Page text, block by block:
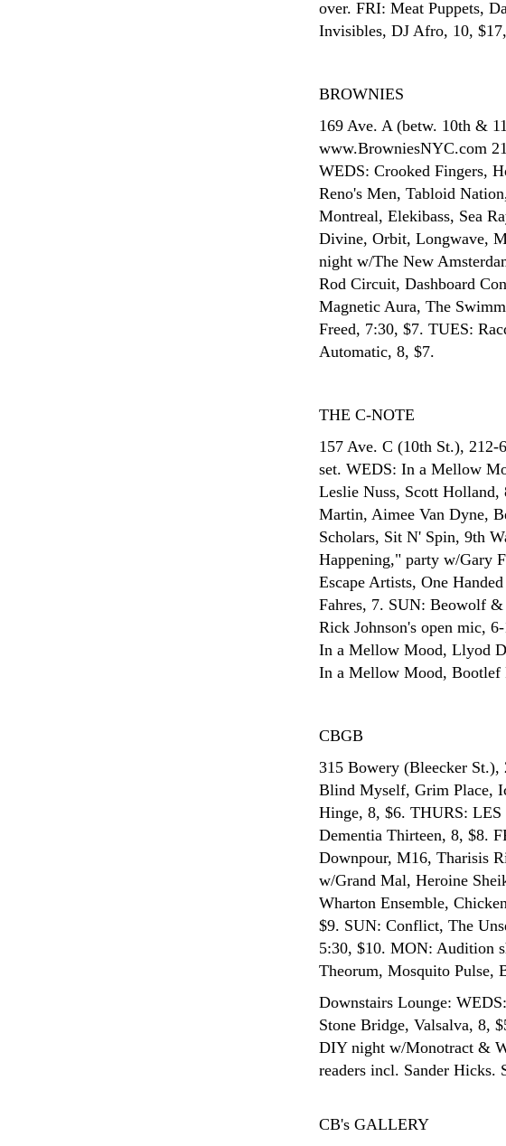
over. FRI: Meat Puppets,
Invisibles, DJ Afro, 10,
BROWNIES
169 Ave. A (betw. 10th &
www.BrowniesNYC.com
WEDS: Crooked Fingers,
Reno's Men, Tabloid
Montreal, Elekibass, Sea
Divine, Orbit, Longwave,
night w/The New
Rod Circuit, Dashboard
Magnetic Aura, The
Freed, 7:30, $7. TUES:
Automatic, 8, $7.
THE C-NOTE
157 Ave. C (10th St.),
set. WEDS: In a Mellow
Leslie Nuss, Scott
Martin, Aimee Van Dyne,
Scholars, Sit N' Spin, 9th
Happening," party w/Gary
Escape Artists, One
Fahres, 7. SUN: Beowolf
Rick Johnson's open mic,
In a Mellow Mood, Llyod
In a Mellow Mood, Bootlef
CBGB
315 Bowery (Bleecker
Blind Myself, Grim Place,
Hinge, 8, $6. THURS: LES
Dementia Thirteen, 8, $8.
Downpour, M16, Tharisis
w/Grand Mal, Heroine
Wharton Ensemble,
$9. SUN: Conflict, The
5:30, $10. MON: Audition
Theorum, Mosquito Pulse,
Downstairs Lounge:
Stone Bridge, Valsalva, 8,
DIY night w/Monotract &
readers incl. Sander Hicks.
CB's GALLERY